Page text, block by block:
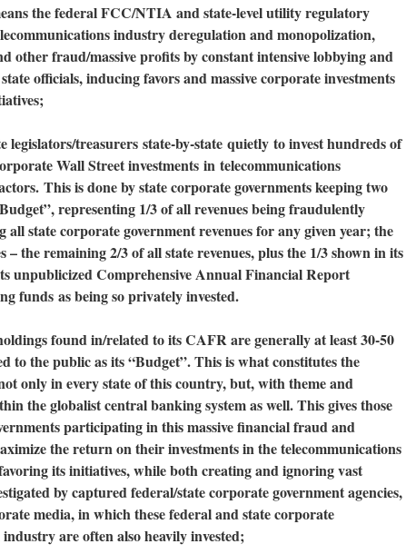
the federal FCC/NTIA and state-level utility regulatory
industry deregulation and monopolization,
other fraud/massive profits by constant intensive lobbying and
officials, inducing favors and massive corporate investments
legislators/treasurers state-by-state quietly to invest hundreds of
Wall Street investments in telecommunications
This is done by state corporate governments keeping two
representing 1/3 of all revenues being fraudulently
all state corporate government revenues for any given year; the
– the remaining 2/3 of all state revenues, plus the 1/3 shown in its
unpublicized Comprehensive Annual Financial Report
funds as being so privately invested.
found in/related to its CAFR are generally at least 30-50
to the public as its “Budget”. This is what constitutes the
only in every state of this country, but, with theme and
the globalist central banking system as well. This gives those
participating in this massive financial fraud and
the return on their investments in the telecommunications
its initiatives, while both creating and ignoring vast
by captured federal/state corporate government agencies,
media, in which these federal and state corporate
are often also heavily invested;